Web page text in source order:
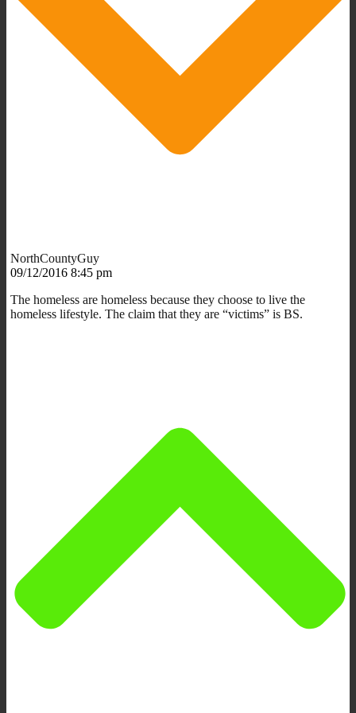
NorthCountyGuy
09/12/2016 8:45 pm
The homeless are homeless because they choose to live the
homeless lifestyle. The claim that they are “victims” is BS.